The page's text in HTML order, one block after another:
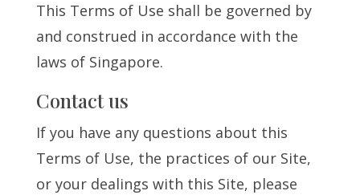
This Terms of Use shall be governed by
and construed in accordance with the
laws of Singapore.
Contact us
If you have any questions about this
Terms of Use, the practices of our Site,
or your dealings with this Site, please